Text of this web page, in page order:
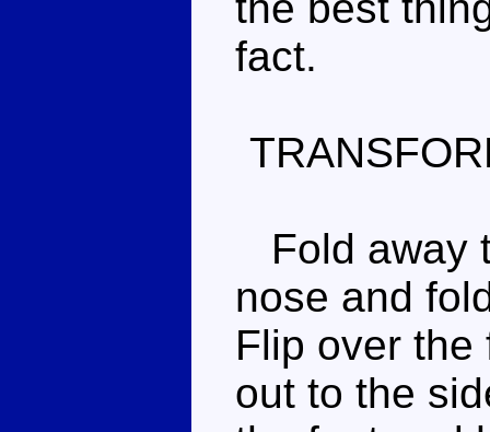
fact.
Fold away
nose and
Flip over
out to the